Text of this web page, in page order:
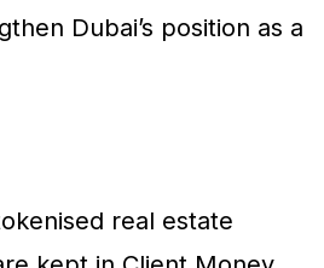
Dubai’s position as a
real estate